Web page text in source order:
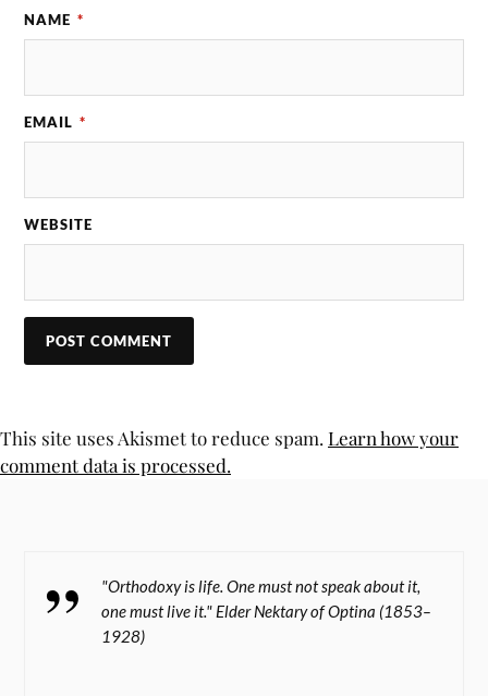
NAME *
EMAIL *
WEBSITE
This site uses Akismet to reduce spam. Learn how your
comment data is processed.
"Orthodoxy is life. One must not speak about it,
one must live it." Elder Nektary of Optina (1853–
1928)